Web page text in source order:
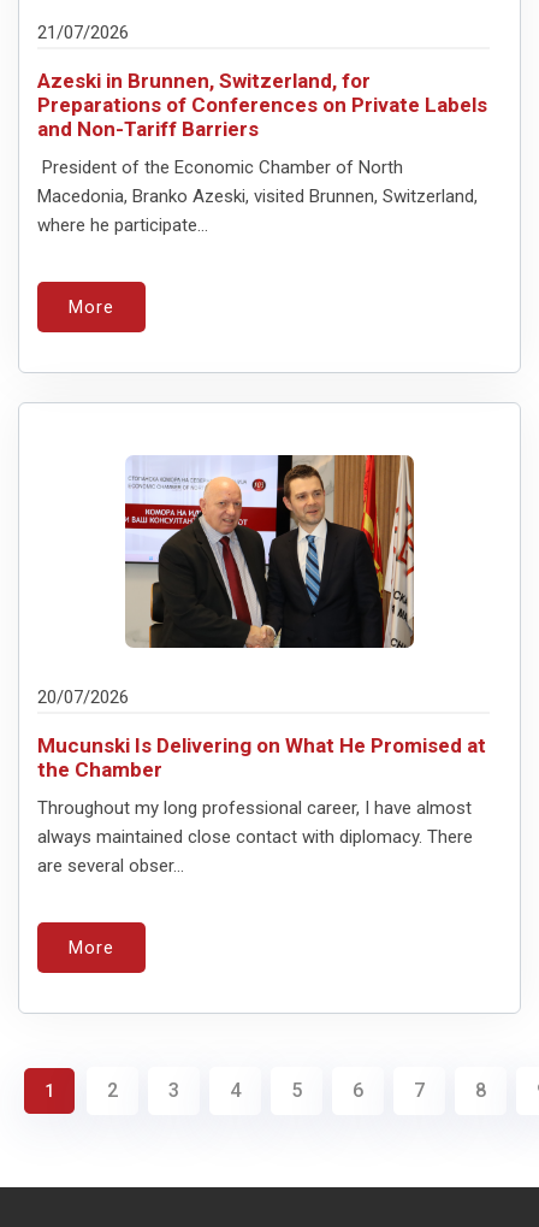
21/07/2026
Azeski in Brunnen, Switzerland, for
Preparations of Conferences on Private Labels
and Non-Tariff Barriers
President of the Economic Chamber of North
Macedonia, Branko Azeski, visited Brunnen, Switzerland,
where he participate...
More
20/07/2026
Mucunski Is Delivering on What He Promised at
the Chamber
Throughout my long professional career, I have almost
always maintained close contact with diplomacy. There
are several obser...
More
1 2 3 4 5 6 7 8